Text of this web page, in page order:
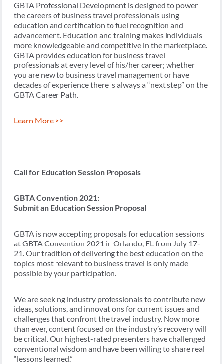
GBTA Professional Development is designed to power
the careers of business travel professionals using
education and certification to fuel recognition and
advancement. Education and training makes individuals
more knowledgeable and competitive in the marketplace.
GBTA provides education for business travel
professionals at every level of his/her career; whether
you are new to business travel management or have
decades of experience there is always a “next step” on the
GBTA Career Path.
Learn More >>
Call for Education Session Proposals
GBTA Convention 2021:
Submit an Education Session Proposal
GBTA is now accepting proposals for education sessions
at GBTA Convention 2021 in Orlando, FL from July 17-
21. Our tradition of delivering the best education on the
topics most relevant to business travel is only made
possible by your participation.
We are seeking industry professionals to contribute new
ideas, solutions, and innovations for current issues and
challenges that confront the travel industry. Now more
than ever, content focused on the industry’s recovery will
be critical. Our highest-rated presenters have challenged
conventional wisdom and have been willing to share real
“lessons learned.”